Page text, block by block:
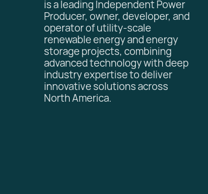
is a leading Independent Power
Producer, owner, developer, and
operator of utility-scale
renewable energy and energy
storage projects, combining
advanced technology with deep
industry expertise to deliver
innovative solutions across
North America.